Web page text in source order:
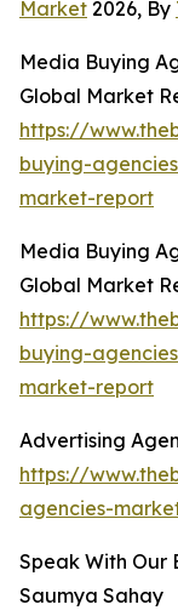
Market 2026, By
Media Buying
Global Market
https://
buying-
market-report
Media Buying
Global Market
https://
buying-
market-report
Advertising
https://
agencies-
Speak With Our
Saumya Sahay